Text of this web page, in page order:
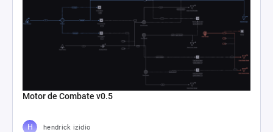
Motor de Combate v0.5
hendrick izidio